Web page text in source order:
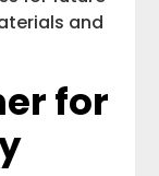
and
for